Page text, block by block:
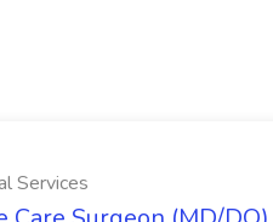
Services